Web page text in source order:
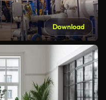
Download